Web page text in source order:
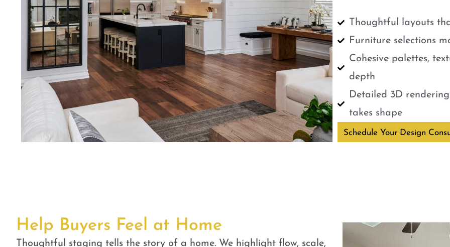
Thoughtful layouts
Furniture selections
Cohesive palettes,
depth
Detailed 3D
takes shape
Schedule Your Design
Help Buyers Feel at Home
Thoughtful staging tells the story of a home. We highlight flow, scale,